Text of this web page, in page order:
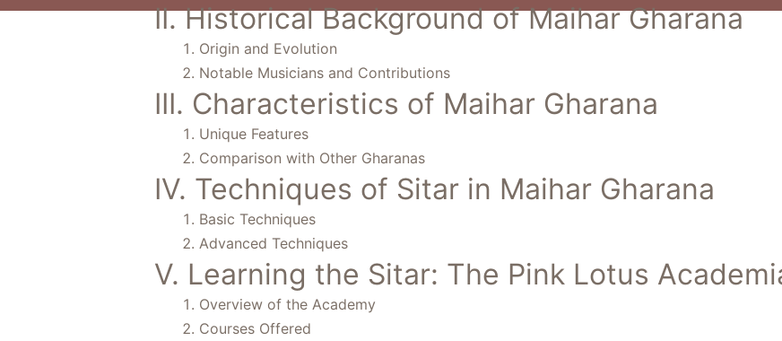
II. Historical Background of Maihar Gharana
Origin and Evolution
Notable Musicians and Contributions
III. Characteristics of Maihar Gharana
Unique Features
Comparison with Other Gharanas
IV. Techniques of Sitar in Maihar Gharana
Basic Techniques
Advanced Techniques
V. Learning the Sitar: The Pink Lotus
Overview of the Academy
Courses Offered